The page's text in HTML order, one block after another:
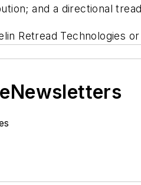
and a directional
Retread Technologies